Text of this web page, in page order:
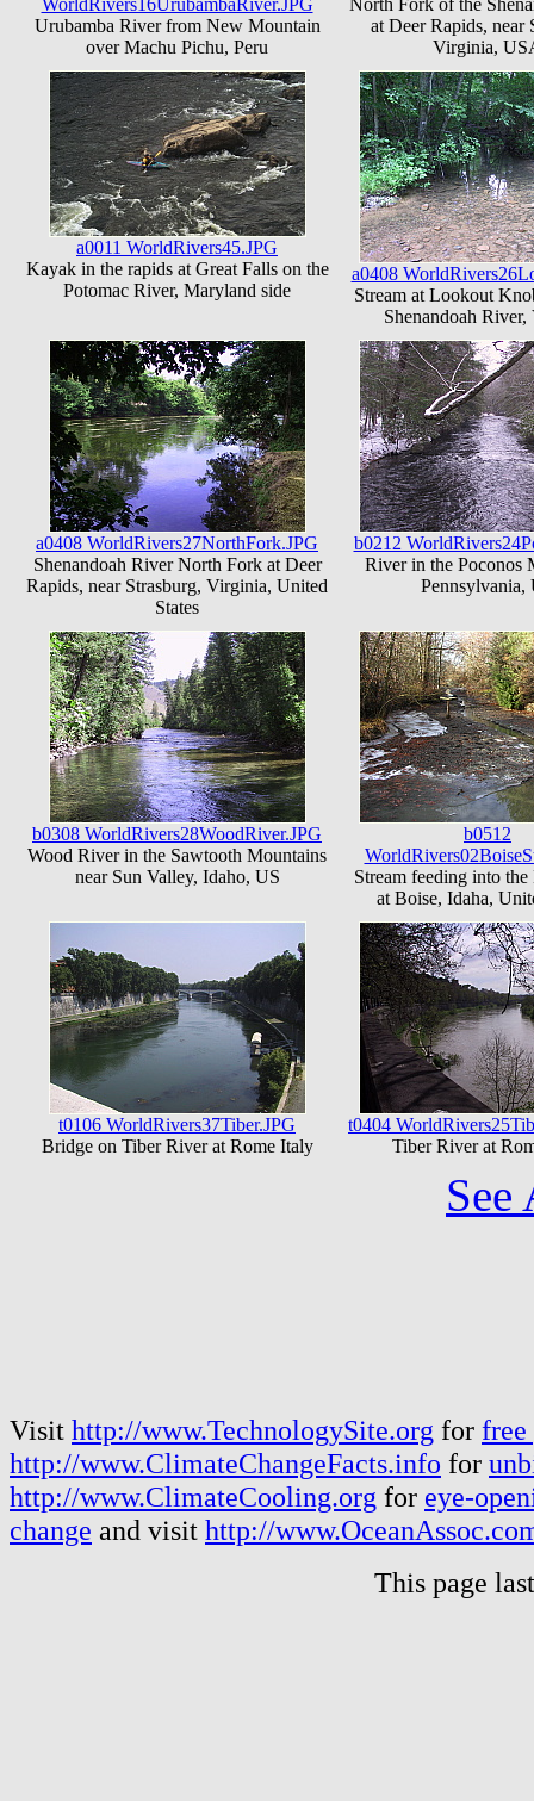
WorldRivers16UrubambaRiver.JPG
Urubamba River from New Mountain
over Machu Pichu, Peru
North Fork of the
at Deer Rapids, near
Virginia,
a0011 WorldRivers45.JPG
Kayak in the rapids at Great Falls on the
Potomac River, Maryland side
a0408
Stream at Lookout
Shenandoah
a0408 WorldRivers27NorthFork.JPG
Shenandoah River North Fork at Deer
Rapids, near Strasburg, Virginia, United
States
b0212
River in the Poconos
Pennsylvania,
b0308 WorldRivers28WoodRiver.JPG
Wood River in the Sawtooth Mountains
near Sun Valley, Idaho, US
b0512
Stream feeding into
at Boise, Idaha,
t0106 WorldRivers37Tiber.JPG
Bridge on Tiber River at Rome Italy
t0404
Tiber River at
See
Visit http://www.TechnologySite.org for free
http://www.ClimateChangeFacts.info for
http://www.ClimateCooling.org for eye-
change and visit http://
This page